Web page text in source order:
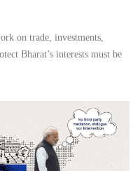
on trade, investments,
Bharat’s interests must be